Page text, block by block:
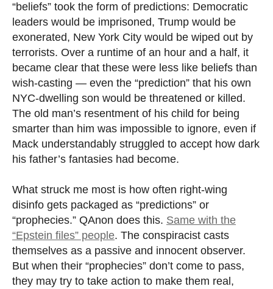
“beliefs” took the form of predictions: Democratic
leaders would be imprisoned, Trump would be
exonerated, New York City would be wiped out by
terrorists. Over a runtime of an hour and a half, it
became clear that these were less like beliefs than
wish-casting — even the “prediction” that his own
NYC-dwelling son would be threatened or killed.
The old man’s resentment of his child for being
smarter than him was impossible to ignore, even if
Mack understandably struggled to accept how dark
his father’s fantasies had become.
What struck me most is how often right-wing
disinfo gets packaged as “predictions” or
“prophecies.” QAnon does this. Same with the
“Epstein files” people. The conspiracist casts
themselves as a passive and innocent observer.
But when their “prophecies” don’t come to pass,
they may try to take action to make them real,